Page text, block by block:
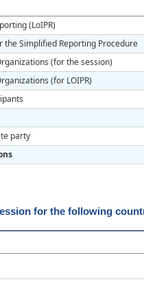
(LoIPR)
Simplified Reporting Procedure
(for the session)
(for LOIPR)
party
for the following